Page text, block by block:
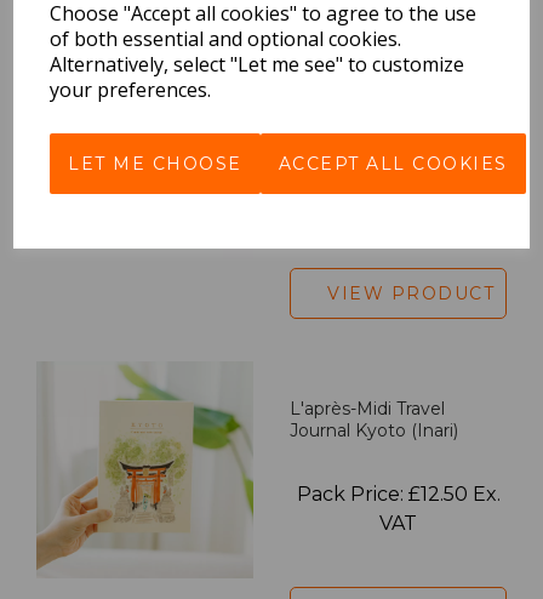
Choose "Accept all cookies" to agree to the use
of both essential and optional cookies.
Alternatively, select "Let me see" to customize
your preferences.
LET ME CHOOSE ACCEPT ALL COOKIES
Pack Price: £18.33 Ex.
VIEW PRODUCT
L'après-Midi Travel
Journal Kyoto (Inari)
Pack Price: £12.50 Ex.
VAT